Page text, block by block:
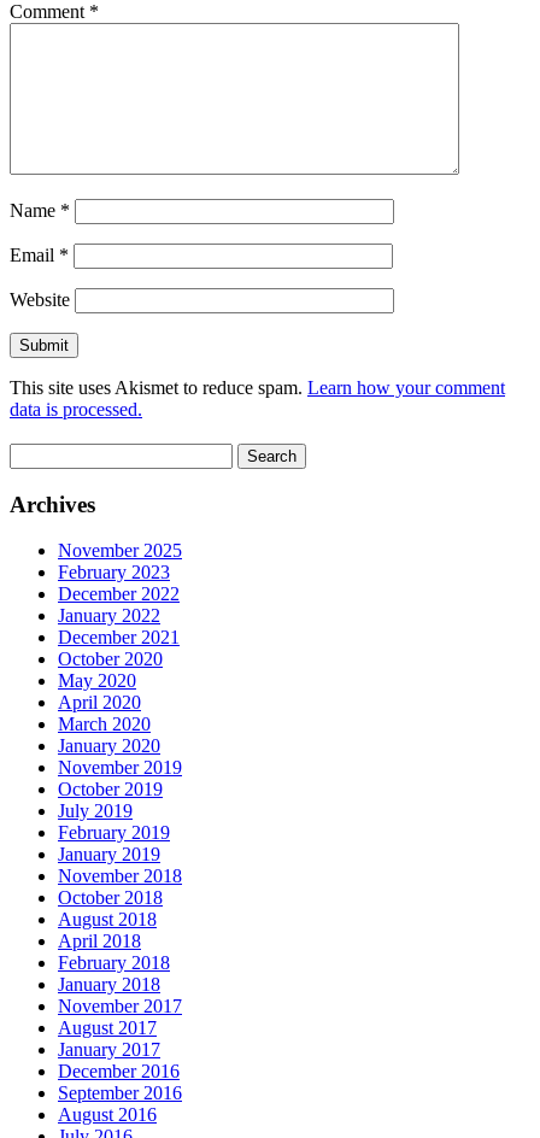
Comment *
Name *
Email *
Website
This site uses Akismet to reduce spam. Learn how your comment
data is processed.
for:
Archives
November 2025
February 2023
December 2022
January 2022
December 2021
October 2020
May 2020
April 2020
March 2020
January 2020
November 2019
October 2019
July 2019
February 2019
January 2019
November 2018
October 2018
August 2018
April 2018
February 2018
January 2018
November 2017
August 2017
January 2017
December 2016
September 2016
August 2016